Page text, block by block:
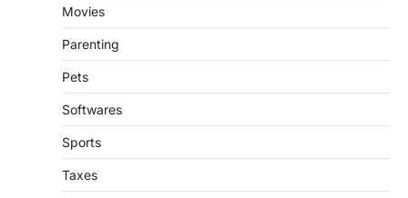
Movies
Parenting
Pets
Softwares
Sports
Taxes